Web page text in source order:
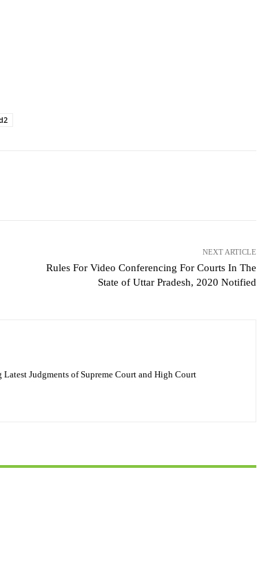
NEXT ARTICLE
Rules For Video Conferencing For Courts In The
State of Uttar Pradesh, 2020 Notified
Judgments of Supreme Court and High Court